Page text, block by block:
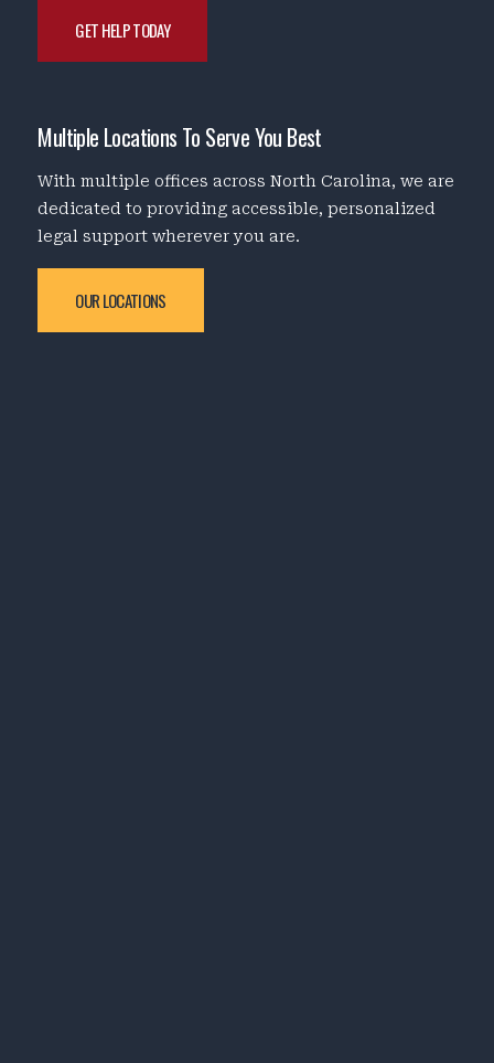
GET HELP TODAY
Multiple Locations To Serve You Best
With multiple offices across North Carolina, we are
dedicated to providing accessible, personalized
legal support wherever you are.
OUR LOCATIONS